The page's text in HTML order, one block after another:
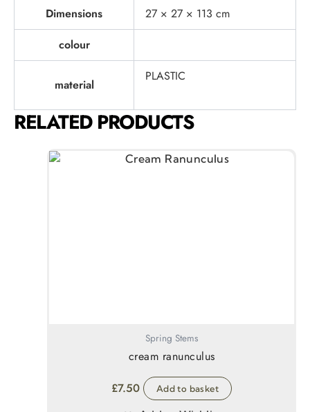
Dimensions
27 × 27 × 113 cm
colour
material
PLASTIC
RELATED PRODUCTS
Spring Stems
cream ranunculus
£7.50 Add to basket